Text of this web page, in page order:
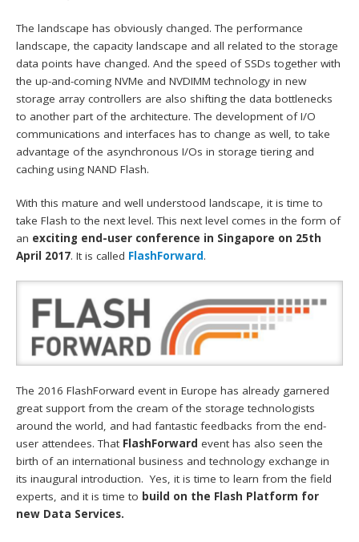
The landscape has obviously changed. The performance
landscape, the capacity landscape and all related to the storage
data points have changed. And the speed of SSDs together with
the up-and-coming NVMe and NVDIMM technology in new
storage array controllers are also shifting the data bottlenecks
to another part of the architecture. The development of I/O
communications and interfaces has to change as well, to take
advantage of the asynchronous I/Os in storage tiering and
caching using NAND Flash.
With this mature and well understood landscape, it is time to
take Flash to the next level. This next level comes in the form of
an exciting end-user conference in Singapore on 25th
April 2017. It is called FlashForward.
The 2016 FlashForward event in Europe has already garnered
great support from the cream of the storage technologists
around the world, and had fantastic feedbacks from the end-
user attendees. That FlashForward event has also seen the
birth of an international business and technology exchange in
its inaugural introduction. Yes, it is time to learn from the field
experts, and it is time to build on the Flash Platform for
new Data Services.